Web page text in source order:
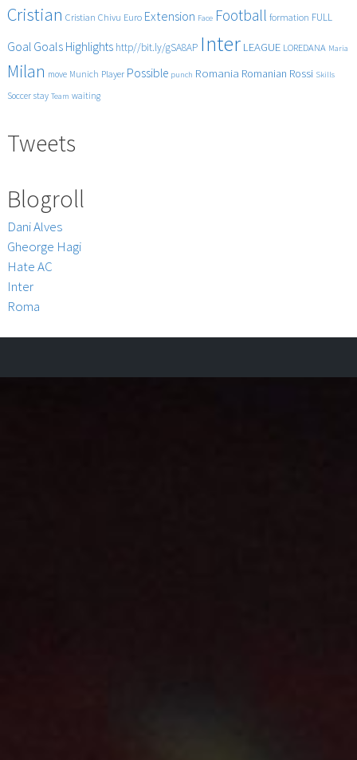
Cristian Cristian Chivu Euro Extension Face Football formation FULL
Goal Goals Highlights http//bit.ly/gSA8AP Inter LEAGUE LOREDANA Maria
Milan move Munich Player Possible punch Romania Romanian Rossi Skills
Soccer stay Team waiting
Tweets
Blogroll
Dani Alves
Gheorge Hagi
Hate AC
Inter
Roma